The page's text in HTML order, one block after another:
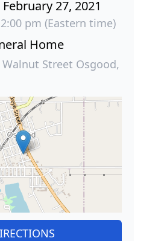
27, 2021
pm (Eastern time)
Home
Walnut Street Osgood,